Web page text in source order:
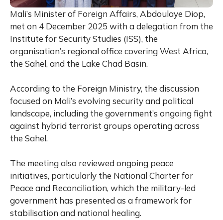
Mali’s Minister of Foreign Affairs, Abdoulaye Diop,
met on 4 December 2025 with a delegation from the
Institute for Security Studies (ISS), the
organisation’s regional office covering West Africa,
the Sahel, and the Lake Chad Basin.
According to the Foreign Ministry, the discussion
focused on Mali’s evolving security and political
landscape, including the government’s ongoing fight
against hybrid terrorist groups operating across
the Sahel.
The meeting also reviewed ongoing peace
initiatives, particularly the National Charter for
Peace and Reconciliation, which the military-led
government has presented as a framework for
stabilisation and national healing.